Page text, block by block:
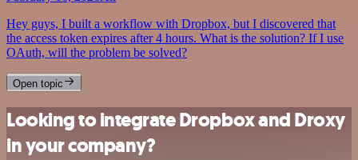
Hey guys, I built a workflow with Dropbox, but I discovered that
the access token expires after 4 hours. What is the solution? If I use
OAuth, will the problem be solved?
Open topic
Looking to integrate Dropbox and Droxy
in your company?